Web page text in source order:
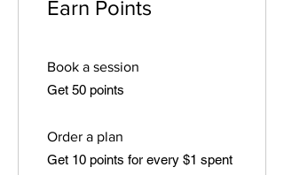
Earn Points
Book a session
Get 50 points
Order a plan
Get 10 points for every $1 spent